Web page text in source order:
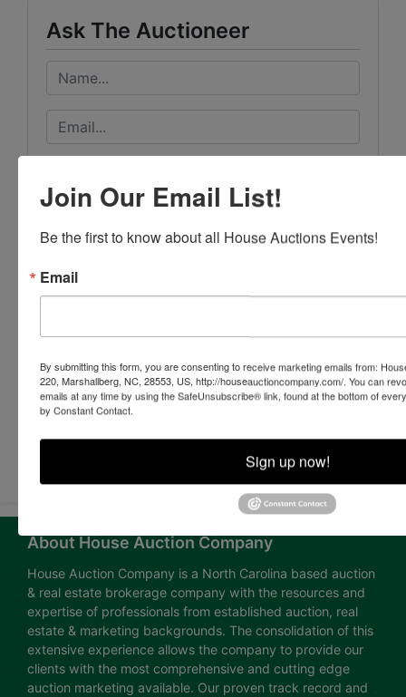
Ask The Auctioneer
Submit Question
About House Auction Company
House Auction Company is a North Carolina based auction
& real estate brokerage company with the resources and
expertise of professionals from established auction, real
estate & marketing backgrounds. The consolidation of this
extensive experience allows the company to provide our
clients with the most comprehensive and cutting edge
auction marketing available. Our proven track record and
Join Our Email List!
Be the first to know about all House Auctions Events!
Email
By submitting this form, you are consenting to receive marketing emails from:
220, Marshallberg, NC, 28553, US, http://houseauctioncompany.com/. You can
emails at any time by using the SafeUnsubscribe® link, found at the bottom of
by Constant Contact.
Sign up now!